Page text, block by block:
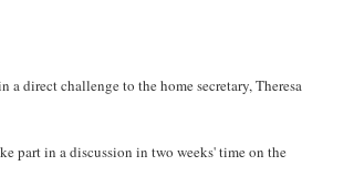
direct challenge to the home secretary, Theresa
part in a discussion in two weeks' time on the